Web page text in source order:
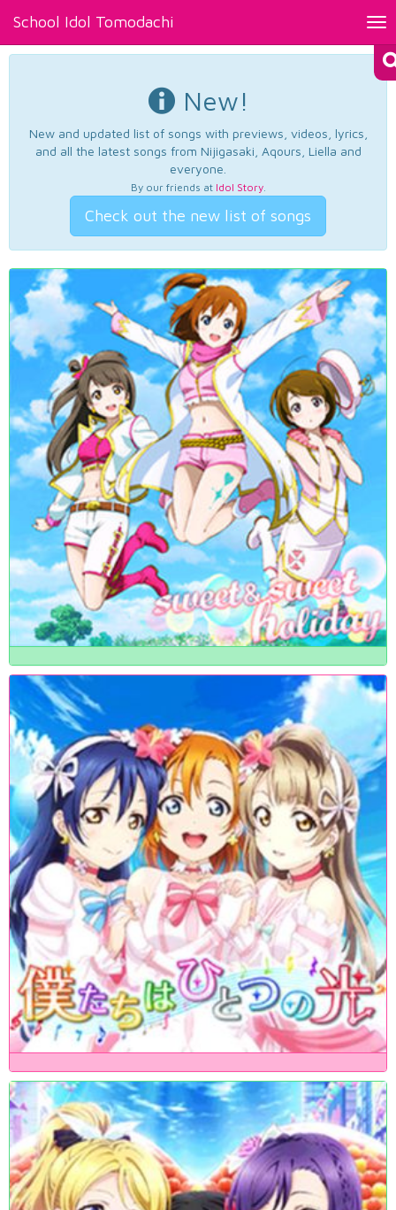
School Idol Tomodachi
New!
New and updated list of songs with previews, videos, lyrics,
and all the latest songs from Nijigasaki, Aqours, Liella and
everyone.
By our friends at Idol Story.
Check out the new list of songs